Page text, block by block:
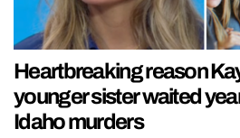
Heartbreaking reason
younger sister waited
Idaho murders